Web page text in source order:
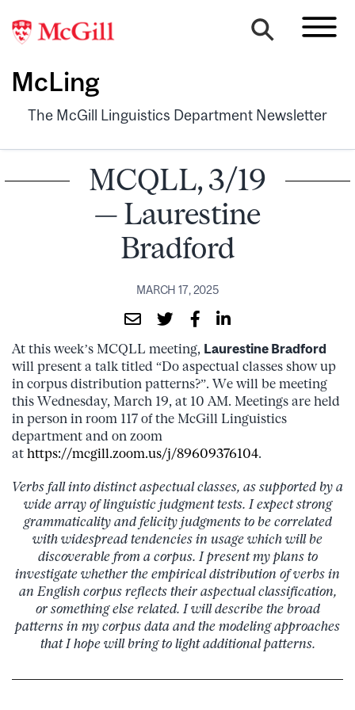
McLing
The McGill Linguistics Department Newsletter
MCQLL, 3/19
— Laurestine
Bradford
MARCH 17, 2025
At this week’s MCQLL meeting, Laurestine Bradford
will present a talk titled “Do aspectual classes show up
in corpus distribution patterns?”. We will be meeting
this Wednesday, March 19, at 10 AM. Meetings are held
in person in room 117 of the McGill Linguistics
department and on zoom
at https://mcgill.zoom.us/j/89609376104.
Verbs fall into distinct aspectual classes, as supported by a
wide array of linguistic judgment tests. I expect strong
grammaticality and felicity judgments to be correlated
with widespread tendencies in usage which will be
discoverable from a corpus. I present my plans to
investigate whether the empirical distribution of verbs in
an English corpus reflects their aspectual classification,
or something else related. I will describe the broad
patterns in my corpus data and the modeling approaches
that I hope will bring to light additional patterns.